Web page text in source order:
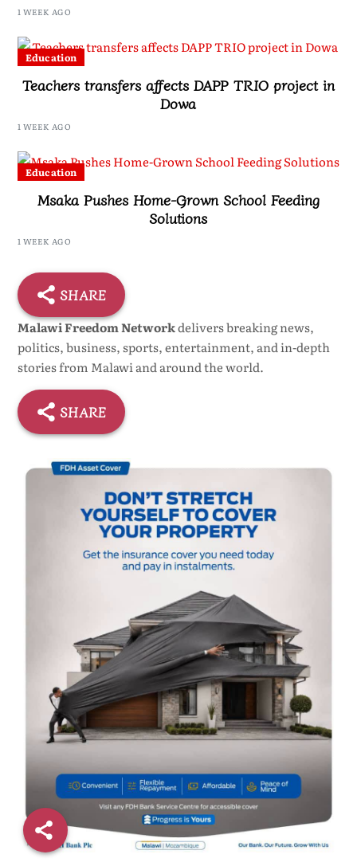
1 WEEK AGO
Education
Teachers transfers affects DAPP TRIO project in
Dowa
1 WEEK AGO
Education
Msaka Pushes Home-Grown School Feeding
Solutions
1 WEEK AGO
SHARE
Malawi Freedom Networkdelivers breaking news,
politics, business, sports, entertainment, and in-depth
stories from Malawi and around the world.
SHARE